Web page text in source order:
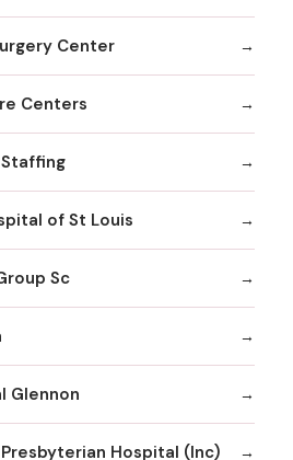
Center
Centers
of St Louis
Sc
Glennon
Hospital (Inc)